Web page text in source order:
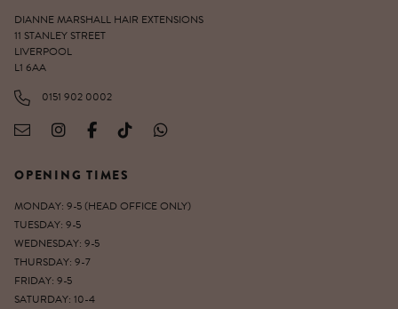
DIANNE MARSHALL HAIR EXTENSIONS
11 STANLEY STREET
LIVERPOOL
L1 6AA
0151 902 0002
OPENING TIMES
MONDAY: 9-5 (HEAD OFFICE ONLY)
TUESDAY: 9-5
WEDNESDAY: 9-5
THURSDAY: 9-7
FRIDAY: 9-5
SATURDAY: 10-4